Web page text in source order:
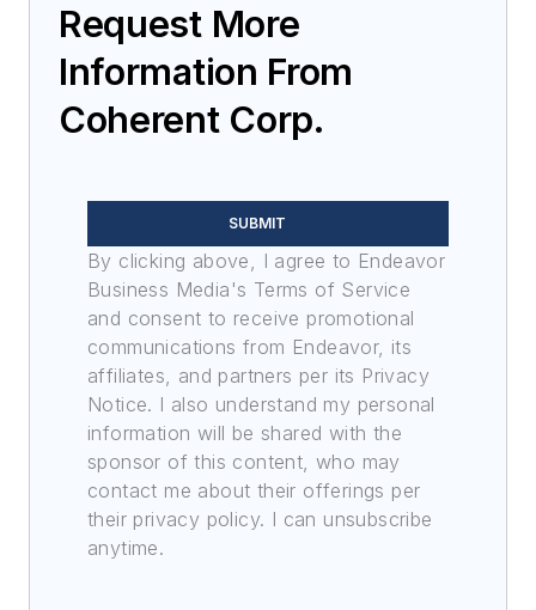
Request More
Information From
Coherent Corp.
SUBMIT
By clicking above, I agree to Endeavor
Business Media's Terms of Service
and consent to receive promotional
communications from Endeavor, its
affiliates, and partners per its Privacy
Notice. I also understand my personal
information will be shared with the
sponsor of this content, who may
contact me about their offerings per
their privacy policy. I can unsubscribe
anytime.